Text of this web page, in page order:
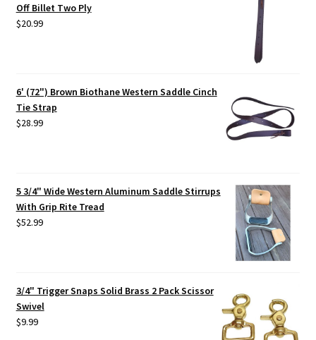
Off Billet Two Ply
$20.99
6' (72") Brown Biothane Western Saddle Cinch
Tie Strap
$28.99
5 3/4" Wide Western Aluminum Saddle Stirrups
With Grip Rite Tread
$52.99
3/4" Trigger Snaps Solid Brass 2 Pack Scissor
Swivel
$9.99